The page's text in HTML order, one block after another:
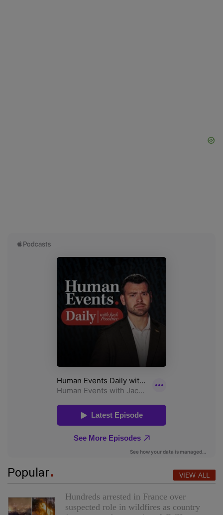
Popular VIEW ALL
Hundreds arrested in France over
suspected role in wildfires as country